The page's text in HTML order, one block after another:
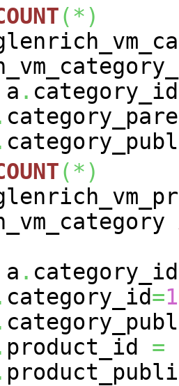
(*)
a .
(*)
a .
category_id=1
product_id =